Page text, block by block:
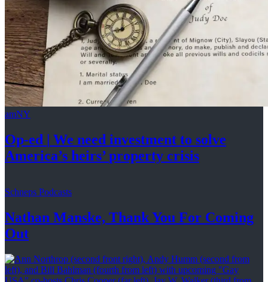
amNY
Op-ed
We need investment to solve
America’s heirs’property crisis
Schneps Podcasts
Nathan Manske, Thank You For Coming
Out